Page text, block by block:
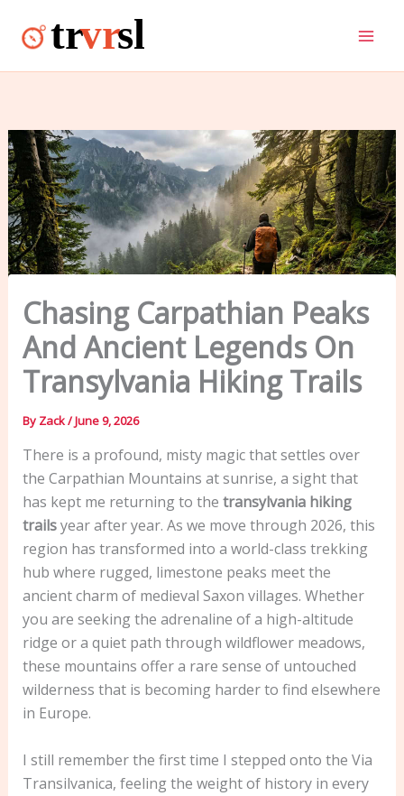
Chasing Carpathian Peaks
And Ancient Legends On
Transylvania Hiking Trails
By Zack/June 9, 2026
There is a profound, misty magic that settles over
the Carpathian Mountains at sunrise, a sight that
has kept me returning to the transylvania hiking
trailsyear after year. As we move through 2026, this
region has transformed into a world-class trekking
hub where rugged, limestone peaks meet the
ancient charm of medieval Saxon villages. Whether
you are seeking the adrenaline of a high-altitude
ridge or a quiet path through wildflower meadows,
these mountains offer a rare sense of untouched
wilderness that is becoming harder to find elsewhere
in Europe.
I still remember the first time I stepped onto the Via
Transilvanica, feeling the weight of history in every